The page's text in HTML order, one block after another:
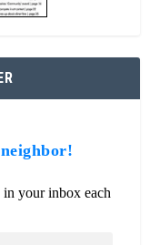
your inbox each